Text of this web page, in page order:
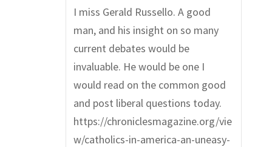
I miss Gerald Russello. A good
man, and his insight on so many
current debates would be
invaluable. He would be one I
would read on the common good
and post liberal questions today.
https://chroniclesmagazine.org/vie
w/catholics-in-america-an-uneasy-